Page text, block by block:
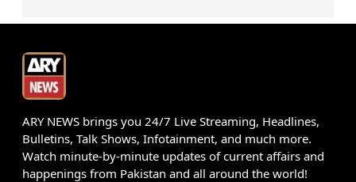
ARY NEWS brings you 24/7 Live Streaming, Headlines,
Bulletins, Talk Shows, Infotainment, and much more.
Watch minute-by-minute updates of current affairs and
happenings from Pakistan and all around the world!